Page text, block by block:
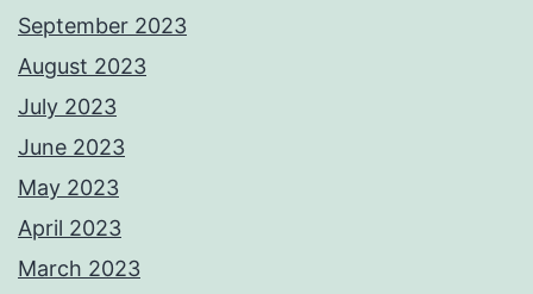
September 2023
August 2023
July 2023
June 2023
May 2023
April 2023
March 2023